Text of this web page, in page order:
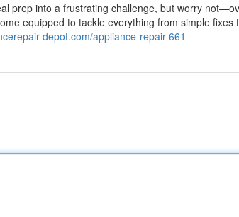
prep into a frustrating challenge, but worry
equipped to tackle everything from simple fixes
depot.com/appliance-repair-661